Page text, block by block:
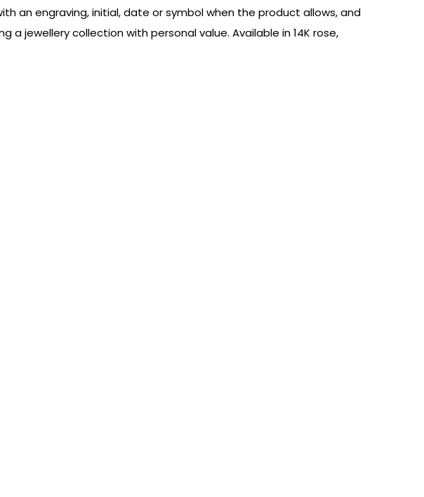
an engraving, initial, date or symbol when the product allows, and
jewellery collection with personal value. Available in 14K rose,